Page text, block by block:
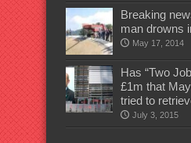
Breaking
man drowns
May 17, 2014
Has “Two
£1m that
tried to
July 3, 2015